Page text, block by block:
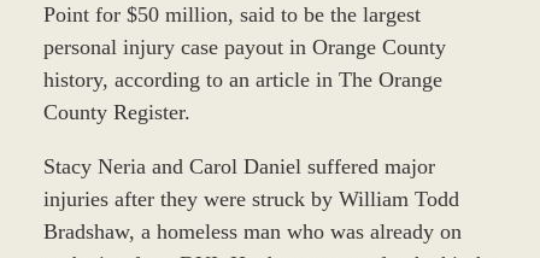
Point for $50 million, said to be the largest
personal injury case payout in Orange County
history, according to an article in The Orange
County Register.
Stacy Neria and Carol Daniel suffered major
injuries after they were struck by William Todd
Bradshaw, a homeless man who was already on